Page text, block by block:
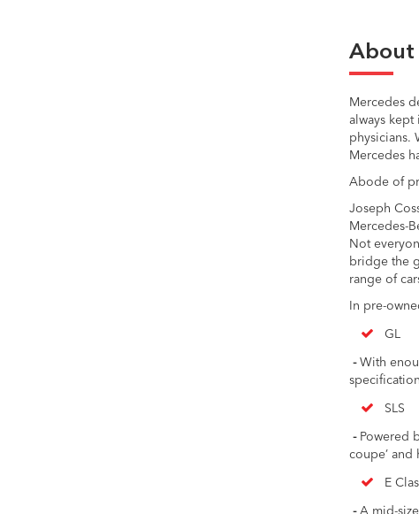
About
Mercedes
always kept
physicians.
Mercedes
Abode of
Joseph
Mercedes-
Not
bridge the
range of
In pre-
GL
-With
SLS
-Powered
coupe’ and
E
-A mid-